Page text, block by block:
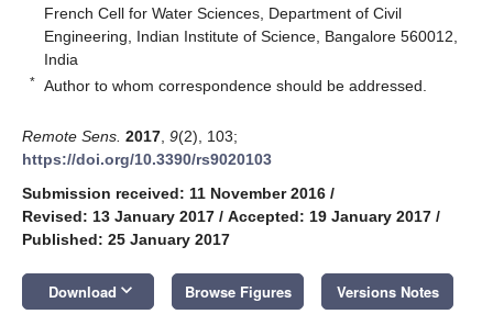
French Cell for Water Sciences, Department of Civil
Engineering, Indian Institute of Science, Bangalore 560012,
India
* Author to whom correspondence should be addressed.
Remote Sens. 2017 9(2), 103;
https://doi.org/10.3390/rs9020103
Submission received: 11 November 2016 /
Revised: 13 January 2017 / Accepted: 19 January 2017 /
Published: 25 January 2017
Download keyboard_arrow_down Browse Figures Versions Notes